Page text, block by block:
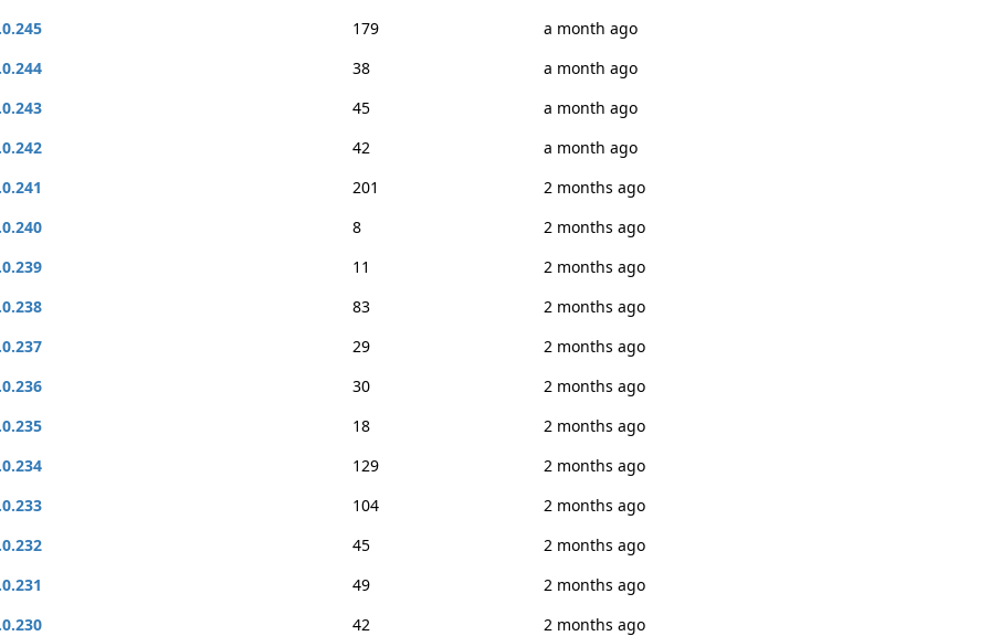
179
a month ago
38
a month ago
45
a month ago
42
a month ago
201
2 months ago
8
2 months ago
11
2 months ago
83
2 months ago
29
2 months ago
30
2 months ago
18
2 months ago
129
2 months ago
104
2 months ago
45
2 months ago
49
2 months ago
42
2 months ago